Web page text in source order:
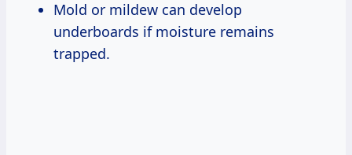
Mold or mildew can develop
underboards if moisture remains
trapped.